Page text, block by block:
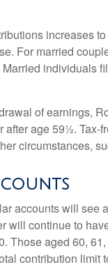
increases
For married
individuals
of earnings,
age 59½. Tax-
circumstances,
accounts will see
will continue to
Those aged 60,
contribution limit